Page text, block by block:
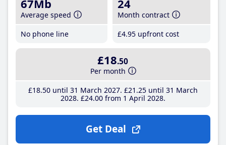
67Mb
Average speed
No phone line
24
Month contract
£4.95 upfront cost
£18.50
Per month
£18.50until 31 March 2027 £21 .25until 31 March
2028 £24.00from 1 April 2028
Get Deal